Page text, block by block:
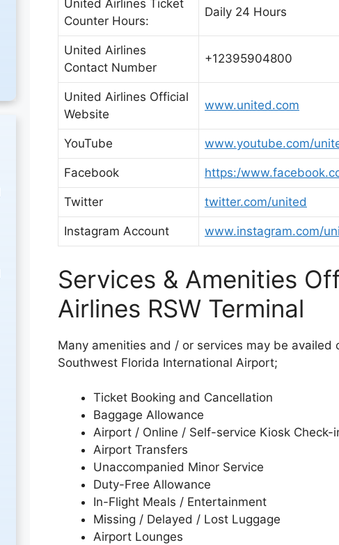
United Airlines Ticket
Counter Hours:
Daily 24 Hours
United Airlines
Contact Number
+12395904800
United Airlines Official
Website
www.united.com
YouTube www.youtube.com/
Facebook https:/
Twitter twitter.com/united
Instagram Account www.instagram.com/
Services & Amenities
Airlines RSW Terminal
Many amenities and / or services may be
Southwest Florida International Airport;
Ticket Booking and Cancellation
Baggage Allowance
Airport / Online / Self-service Kiosk Check-
Airport Transfers
Unaccompanied Minor Service
Duty-Free Allowance
In-Flight Meals / Entertainment
Missing / Delayed / Lost Luggage
Airport Lounges